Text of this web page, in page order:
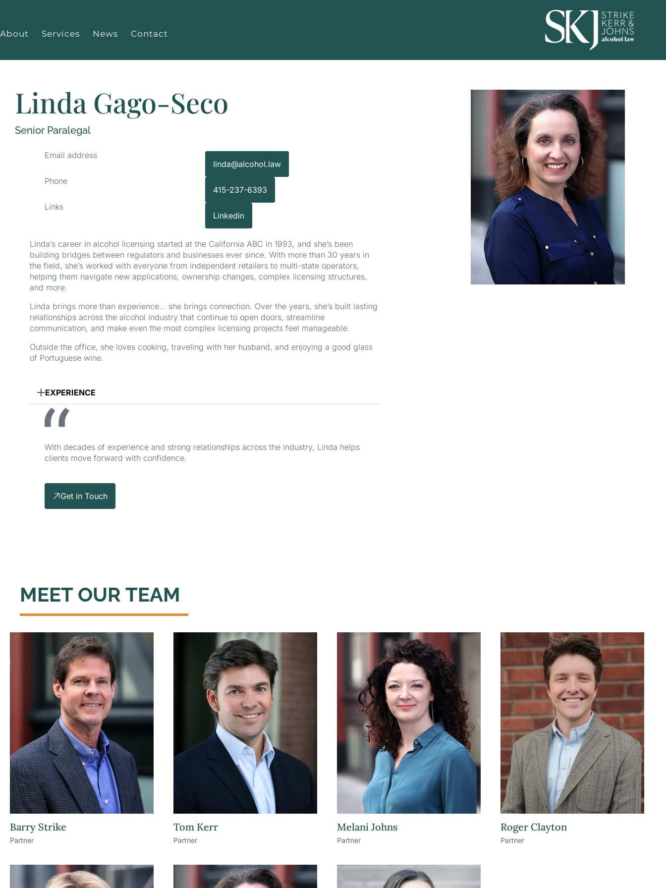
About Services News Contact
Linda Gago-Seco
Senior Paralegal
Email address
linda@alcohol.law
Phone
415-237-6393
Links
Linkedin
Linda’s career in alcohol licensing started at the California ABC in 1993, and she’s been
building bridges between regulators and businesses ever since. With more than 30 years in
the field, she’s worked with everyone from independent retailers to multi-state operators,
helping them navigate new applications, ownership changes, complex licensing structures,
and more.
Linda brings more than experience… she brings connection. Over the years, she’s built lasting
relationships across the alcohol industry that continue to open doors, streamline
communication, and make even the most complex licensing projects feel manageable.
Outside the office, she loves cooking, traveling with her husband, and enjoying a good glass
of Portuguese wine.
EXPERIENCE
With decades of experience and strong relationships across the industry, Linda helps
clients move forward with confidence.
Get in Touch
MEET OUR TEAM
Barry Strike
Partner
Tom Kerr
Partner
Melani Johns
Partner
Roger Clayton
Partner